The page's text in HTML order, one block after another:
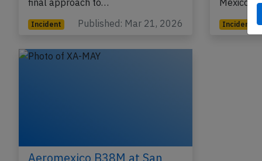
final approach to…
Incident Published: Mar 21, 2026
Mexico
Incident